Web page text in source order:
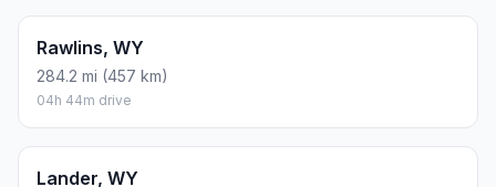
Rawlins, WY
284.2 mi (457 km)
04h 44m drive
Lander, WY